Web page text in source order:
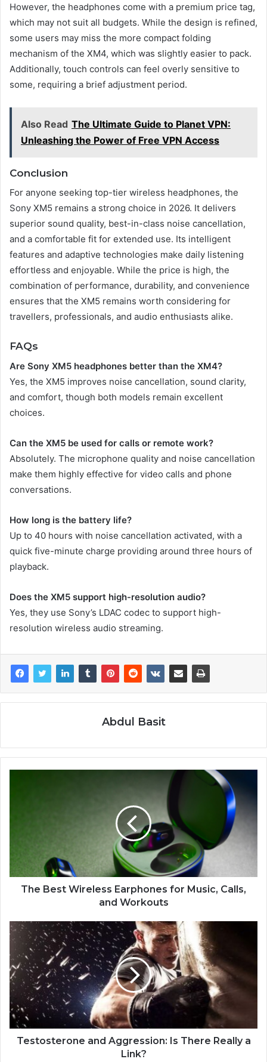
However, the headphones come with a premium price tag,
which may not suit all budgets. While the design is refined,
some users may miss the more compact folding
mechanism of the XM4, which was slightly easier to pack.
Additionally, touch controls can feel overly sensitive to
some, requiring a brief adjustment period.
Also Read The Ultimate Guide to Planet VPN:
Unleashing the Power of Free VPN Access
Conclusion
For anyone seeking top-tier wireless headphones, the
Sony XM5 remains a strong choice in 2026. It delivers
superior sound quality, best-in-class noise cancellation,
and a comfortable fit for extended use. Its intelligent
features and adaptive technologies make daily listening
effortless and enjoyable. While the price is high, the
combination of performance, durability, and convenience
ensures that the XM5 remains worth considering for
travellers, professionals, and audio enthusiasts alike.
FAQs
Are Sony XM5 headphones better than the XM4?
Yes, the XM5 improves noise cancellation, sound clarity,
and comfort, though both models remain excellent
choices.
Can the XM5 be used for calls or remote work?
Absolutely. The microphone quality and noise cancellation
make them highly effective for video calls and phone
conversations.
How long is the battery life?
Up to 40 hours with noise cancellation activated, with a
quick five-minute charge providing around three hours of
playback.
Does the XM5 support high-resolution audio?
Yes, they use Sony’s LDAC codec to support high-
resolution wireless audio streaming.
Abdul Basit
The Best Wireless Earphones for Music, Calls,
and Workouts
Testosterone and Aggression: Is There Really a
Link?